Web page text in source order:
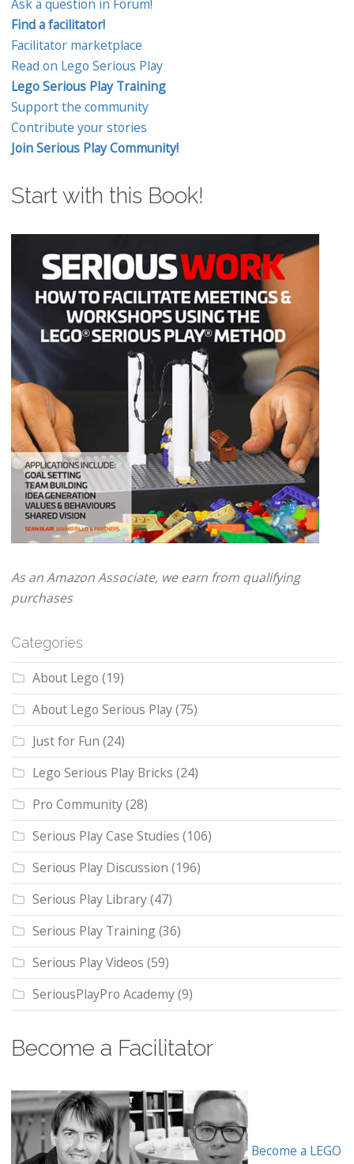
Ask a question in Forum!
Find a facilitator!
Facilitator marketplace
Read on Lego Serious Play
Lego Serious Play Training
Support the community
Contribute your stories
Join Serious Play Community!
Start with this Book!
As an Amazon Associate, we earn from qualifying
purchases
Categories
About Lego (19)
About Lego Serious Play(75)
Just for Fun (24)
Lego Serious Play Bricks (24)
Pro Community(28)
Serious Play Case Studies (106)
Serious Play Discussion (196)
Serious Play Library(47)
Serious Play Training(36)
Serious Play Videos (59)
SeriousPlayPro Academy(9)
Become a Facilitator
Become a LEGO